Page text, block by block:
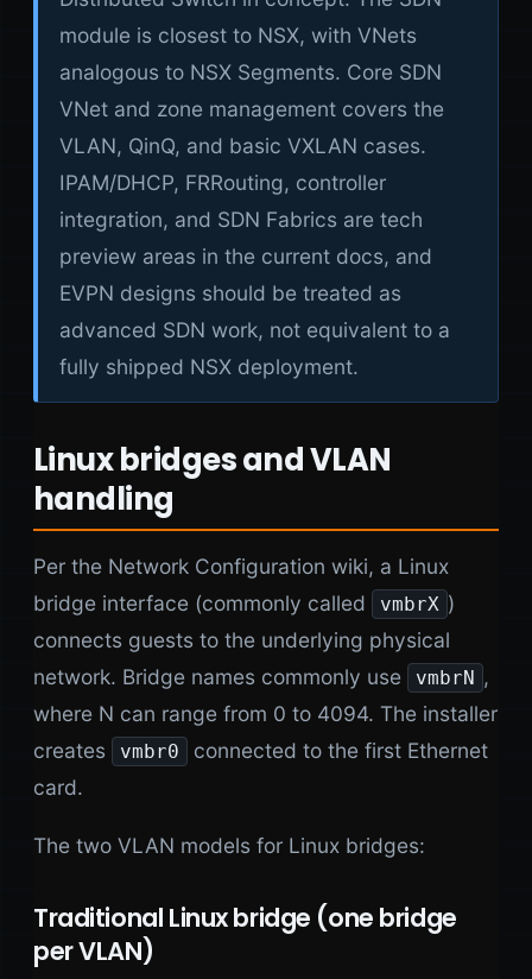
module is closest to NSX, with VNets
analogous to NSX Segments. Core SDN
VNet and zone management covers the
VLAN, QinQ, and basic VXLAN cases.
IPAM/DHCP, FRRouting, controller
integration, and SDN Fabrics are tech
preview areas in the current docs, and
EVPN designs should be treated as
advanced SDN work, not equivalent to a
fully shipped NSX deployment.
Linux bridges and VLAN
handling
Per the Network Configuration wiki, a Linux
bridge interface (commonly called
vmbrX )
connects guests to the underlying physical
network. Bridge names commonly use
vmbrN ,
where N can range from 0 to 4094. The installer
creates
vmbr0
connected to the first Ethernet
card.
The two VLAN models for Linux bridges:
Traditional Linux bridge (one bridge
per VLAN)